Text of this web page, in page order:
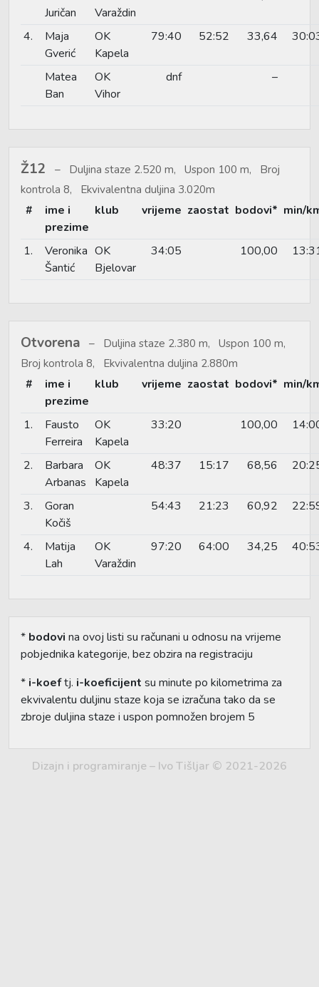
Juričan
Varaždin
4.
Maja
Gverić
OK
Kapela
79:40 52:52 33,64
Matea
Ban
OK
Vihor
dnf –
Ž12
Duljina staze 2.520 m, Uspon 100 m, Broj
kontrola 8, Ekvivalentna duljina 3.020m
#
ime i
prezime
klub vrijeme zaostat bodovi* min/
1.
Veronika
Šantić
OK
Bjelovar
34:05 100,00
Otvorena
Duljina staze 2.380 m, Uspon 100 m,
Broj kontrola 8, Ekvivalentna duljina 2.880m
#
ime i
prezime
klub vrijeme zaostat bodovi* min/
1.
Fausto
Ferreira
OK
Kapela
33:20 100,00
2.
Barbara
Arbanas
OK
Kapela
48:37 15:17 68,56
3.
Goran
Kočiš
54:43 21:23 60,92
4.
Matija
Lah
OK
Varaždin
97:20 64:00 34,25
* bodovi na ovoj listi su računani u odnosu na vrijeme
pobjednika kategorije, bez obzira na registraciju
* i-koeftj. i-koeficijent su minute po kilometrima za
ekvivalentu duljinu staze koja se izračuna tako da se
zbroje duljina staze i uspon pomnožen brojem 5
Dizajn i programiranje – Ivo Tišljar © 2021-2026